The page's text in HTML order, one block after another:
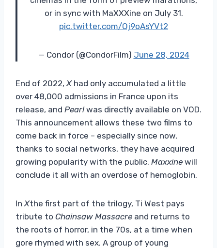
or in sync with MaXXXine on July 31.
pic.twitter.com/Oj9oAsYVt2
— Condor (@CondorFilm) June 28, 2024
End of 2022, Xhad only accumulated a little
over 48,000 admissions in France upon its
release, and Pearlwas directly available on VOD.
This announcement allows these two films to
come back in force – especially since now,
thanks to social networks, they have acquired
growing popularity with the public. Maxxine will
conclude it all with an overdose of hemoglobin.
In Xthe first part of the trilogy, Ti West pays
tribute to Chainsaw Massacre and returns to
the roots of horror, in the 70s, at a time when
gore rhymed with sex. A group of young